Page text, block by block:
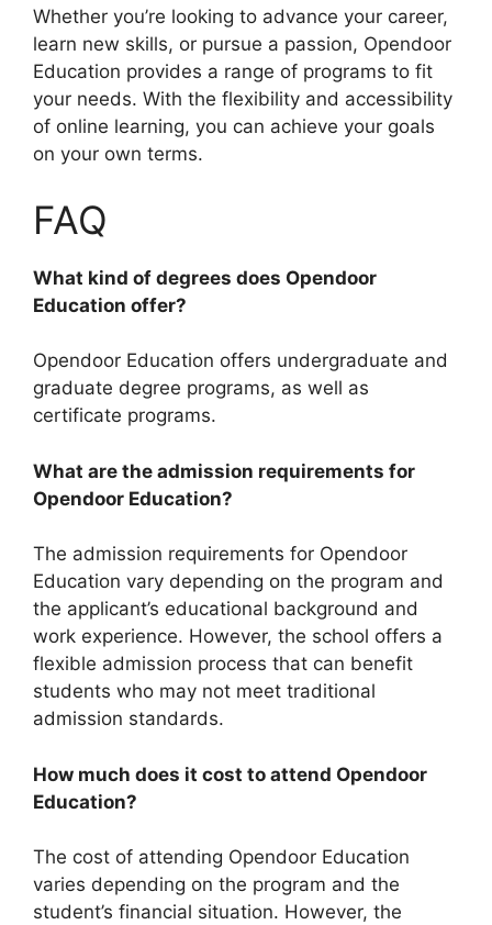
Whether you’re looking to advance your career,
learn new skills, or pursue a passion, Opendoor
Education provides a range of programs to fit
your needs. With the flexibility and accessibility
of online learning, you can achieve your goals
on your own terms.
FAQ
What kind of degrees does Opendoor
Education offer?
Opendoor Education offers undergraduate and
graduate degree programs, as well as
certificate programs.
What are the admission requirements for
Opendoor Education?
The admission requirements for Opendoor
Education vary depending on the program and
the applicant’s educational background and
work experience. However, the school offers a
flexible admission process that can benefit
students who may not meet traditional
admission standards.
How much does it cost to attend Opendoor
Education?
The cost of attending Opendoor Education
varies depending on the program and the
student’s financial situation. However, the